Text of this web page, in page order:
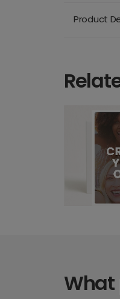
Product
What